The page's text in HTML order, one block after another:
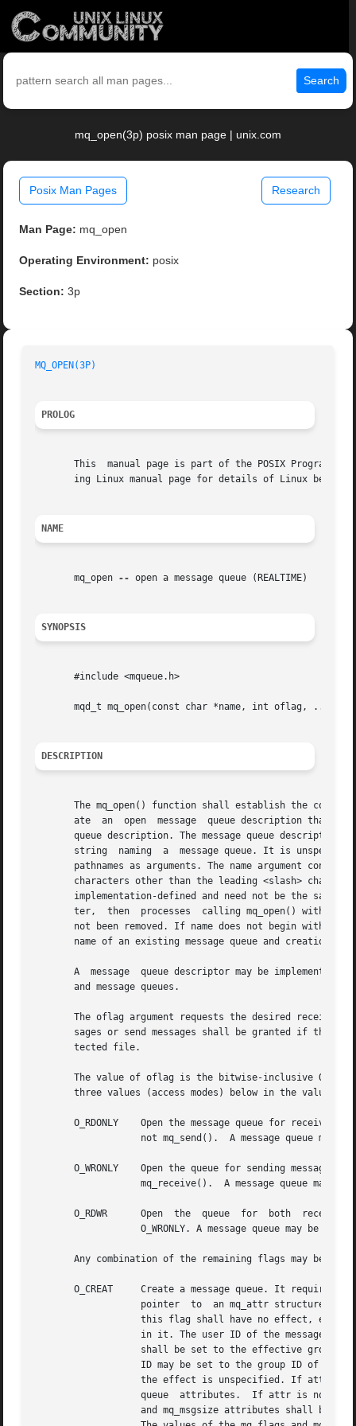
Search
mq_open(3p) posix man page | unix.com
Posix Man Pages Research
Man Page: mq_open
Operating Environment: posix
Section: 3p
MQ_OPEN(3P)
PROLOG
This  manual page is part of the POSIX
ing Linux manual page for details of Linux
NAME
       mq_open
-- open a message queue (REALTIME)
SYNOPSIS
       #include <mqueue.h>
       mqd_t mq_open(const char *name, int oflag, ...);
DESCRIPTION
The mq_open() function shall establish the
       ate  an	open  message  queue description that refers to the message queue, and a message queue descriptor that refers to that open message
queue description. The message queue descriptor
string  naming  a  message queue. It is
pathnames as arguments. The name argument
characters other than the leading <slash>
implementation-defined and need not be the same
ter,  then  processes  calling mq_open() with
not been removed. If name does not begin with
name of an existing message queue and creation
A  message  queue descriptor may be implemented
       and message queues.
The oflag argument requests the desired receive
sages or send messages shall be granted if the
       tected file.
The value of oflag is the bitwise-inclusive OR of
three values (access modes) below in the value of
O_RDONLY    Open the message queue for receiving
O_WRONLY    Open the queue for sending messages.
       O_RDWR	   Open  the  queue  for  both	receiving  and sending messages. The process can use any of the functions allowed for O_RDONLY and
Any combination of the remaining flags may be
       O_CREAT	   Create a message queue. It requires two additional arguments: mode, which shall be of type mode_t, and attr, which shall  be  a